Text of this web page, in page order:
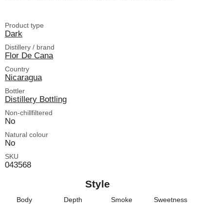
Product type
Dark
Distillery / brand
Flor De Cana
Country
Nicaragua
Bottler
Distillery Bottling
Non-chillfiltered
No
Natural colour
No
SKU
043568
Style
Body Depth Smoke Sweetness